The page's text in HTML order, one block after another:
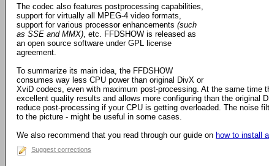
The codec also features postprocessing capabilities,
support for virtually all MPEG-4 video formats,
support for various processor enhancements (such
as SSE and MMX), etc. FFDSHOW is released as
an open source software under GPL license
agreement.
To summarize its main idea, the FFDSHOW
consumes way less CPU power than original DivX or
XviD codecs, even with maximum post-processing. At the same time
excellent quality results and allows more configuring than the original
reduce post-processing if your CPU is getting overloaded. The noise
to the picture - might be useful in some cases.
We also recommend that you read through our guide on how to install
Suggest corrections